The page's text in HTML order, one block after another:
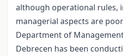
although operational rules,
managerial aspects are
Department of
Debrecen has been